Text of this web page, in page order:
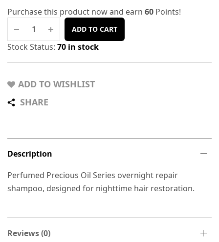
Purchase this product now and earn 60 Points!
ADD TO CART
Stock Status: 70 in stock
ADD TO WISHLIST
SHARE
Description
Perfumed Precious Oil Series overnight repair
shampoo, designed for nighttime hair restoration.
Reviews (0)